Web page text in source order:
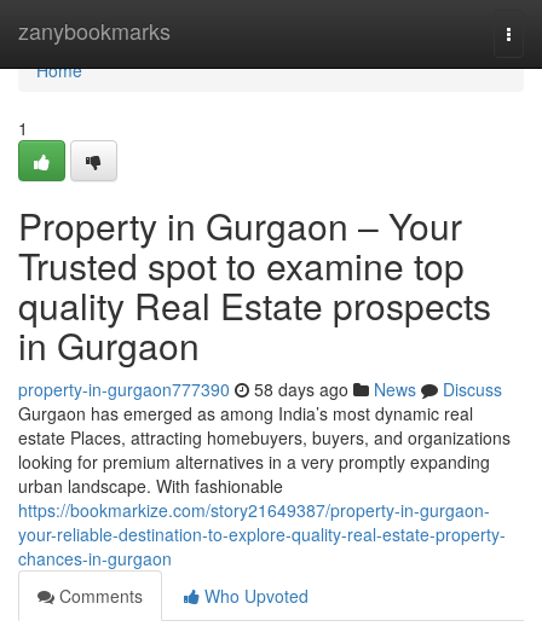
zanybookmarks
Home
Home
1
Property in Gurgaon – Your
Trusted spot to examine top
quality Real Estate prospects
in Gurgaon
property-in-gurgaon777390 58 days ago News
Discuss
Gurgaon has emerged as among India’s most dynamic real
estate Places, attracting homebuyers, buyers, and organizations
looking for premium alternatives in a very promptly expanding
urban landscape. With fashionable
https://bookmarkize.com/story21649387/property-in-gurgaon-
your-reliable-destination-to-explore-quality-real-estate-property-
chances-in-gurgaon
Comments
Who Upvoted